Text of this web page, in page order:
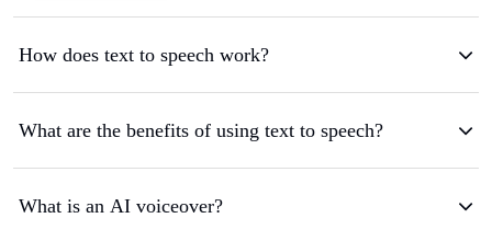
How does text to speech work?
What are the benefits of using text to speech?
What is an AI voiceover?